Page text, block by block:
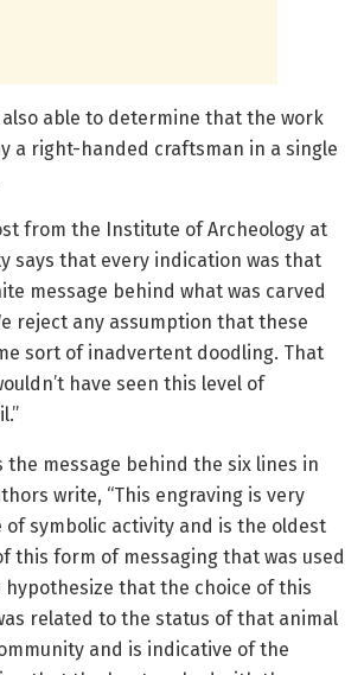
also able to determine that the work
a right-handed craftsman in a single
from the Institute of Archeology at
says that every indication was that
message behind what was carved
reject any assumption that these
sort of inadvertent doodling. That
have seen this level of
the message behind the six lines in
write, “This engraving is very
of symbolic activity and is the oldest
this form of messaging that was used
hypothesize that the choice of this
related to the status of that animal
and is indicative of the